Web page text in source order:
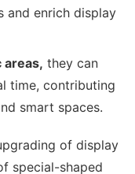
and enrich display
areas, they can
time, contributing
smart spaces.
of display
special-shaped